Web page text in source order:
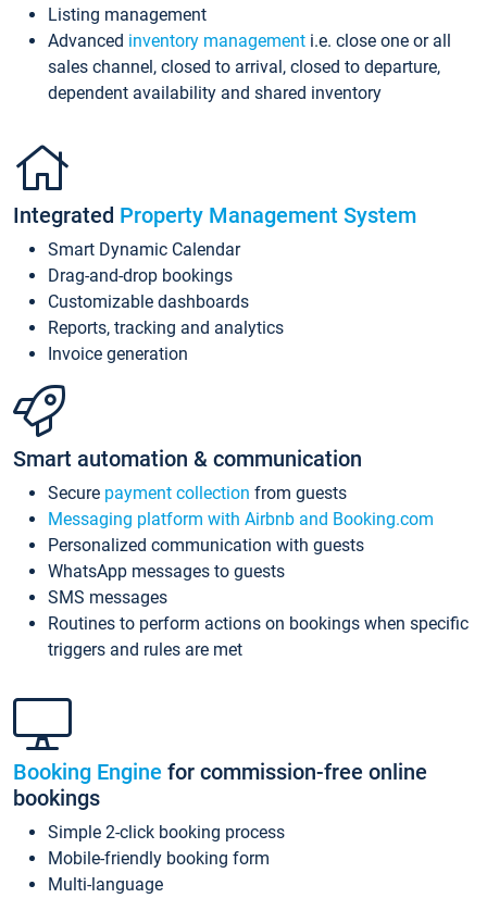
Listing management
Advanced inventory management i.e. close one or all
sales channel, closed to arrival, closed to departure,
dependent availability and shared inventory
Integrated Property Management System
Smart Dynamic Calendar
Drag-and-drop bookings
Customizable dashboards
Reports, tracking and analytics
Invoice generation
Smart automation & communication
Secure payment collection from guests
Messaging platform with Airbnb and Booking.com
Personalized communication with guests
WhatsApp messages to guests
SMS messages
Routines to perform actions on bookings when specific
triggers and rules are met
Booking Engine for commission-free online
bookings
Simple 2-click booking process
Mobile-friendly booking form
Multi-language